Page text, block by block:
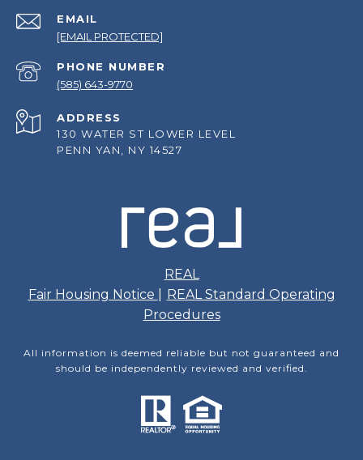
EMAIL
[EMAIL PROTECTED]
PHONE NUMBER
(585) 643-9770
ADDRESS
130 WATER ST LOWER LEVEL
PENN YAN, NY 14527
REAL
Fair Housing Notice
REAL Standard Operating
Procedures
All information is deemed reliable but not guaranteed and
should be independently reviewed and verified.